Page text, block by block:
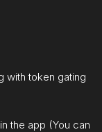
with token gating
the app (You can